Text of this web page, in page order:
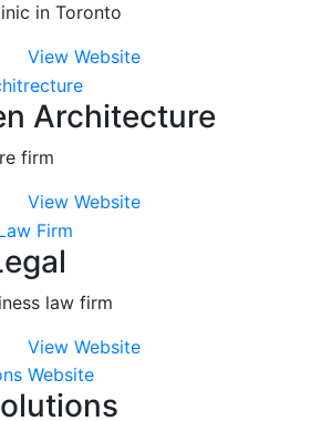
in Toronto
View Website
Architecture
firm
View Website
law firm
View Website